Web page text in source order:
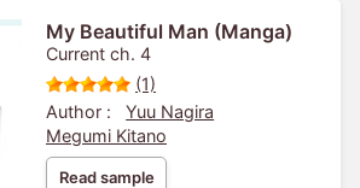
My Beautiful Man (Manga)
Current ch. 4
(1)
Author :
Yuu Nagira
Megumi Kitano
Read sample